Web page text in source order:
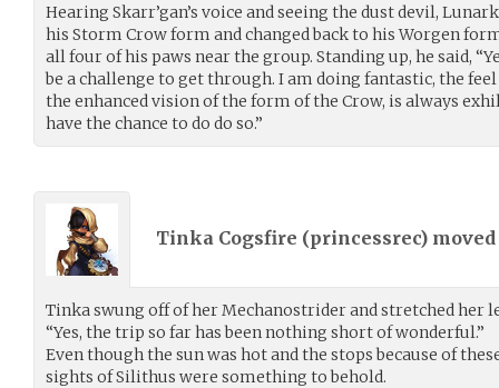
Hearing Skarr’gan’s voice and seeing the dust devil,
his Storm Crow form and changed back to his Worgen
all four of his paws near the group. Standing up, he said,
be a challenge to get through. I am doing fantastic, the
the enhanced vision of the form of the Crow, is always
have the chance to do do so.”
Tinka Cogsfire (princessrec) moved
Tinka swung off of her Mechanostrider and stretched her
“Yes, the trip so far has been nothing short of wonderful.”
Even though the sun was hot and the stops because of
sights of Silithus were something to behold.